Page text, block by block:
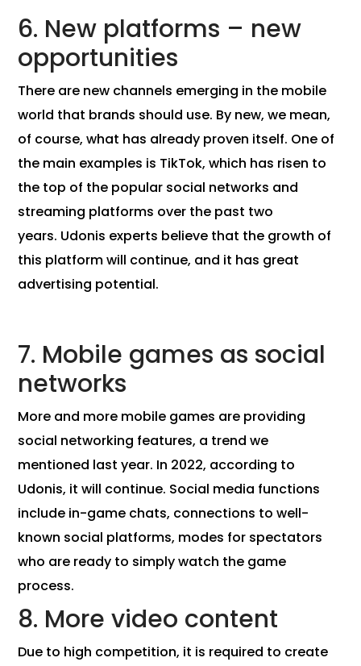
6. New platforms – new
opportunities
There are new channels emerging in the mobile
world that brands should use. By new, we mean,
of course, what has already proven itself. One of
the main examples is TikTok, which has risen to
the top of the popular social networks and
streaming platforms over the past two
years. Udonis experts believe that the growth of
this platform will continue, and it has great
advertising potential.
7. Mobile games as social
networks
More and more mobile games are providing
social networking features, a trend we
mentioned last year. In 2022, according to
Udonis, it will continue. Social media functions
include in-game chats, connections to well-
known social platforms, modes for spectators
who are ready to simply watch the game
process.
8. More video content
Due to high competition, it is required to create